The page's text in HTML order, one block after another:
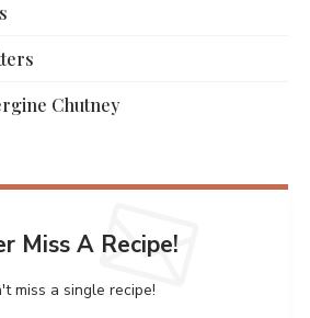
Chutney
Miss A Recipe!
miss a single recipe!